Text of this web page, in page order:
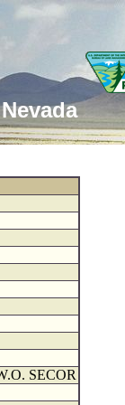
Nevada
SECOR